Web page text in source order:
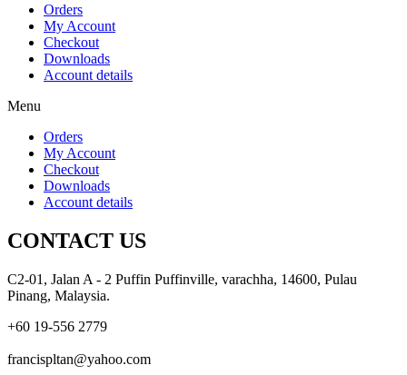
Orders
My Account
Checkout
Downloads
Account details
Menu
Orders
My Account
Checkout
Downloads
Account details
CONTACT US
C2-01, Jalan A - 2 Puffin Puffinville, varachha, 14600, Pulau
Pinang, Malaysia.
+60 19-556 2779
francispltan@yahoo.com